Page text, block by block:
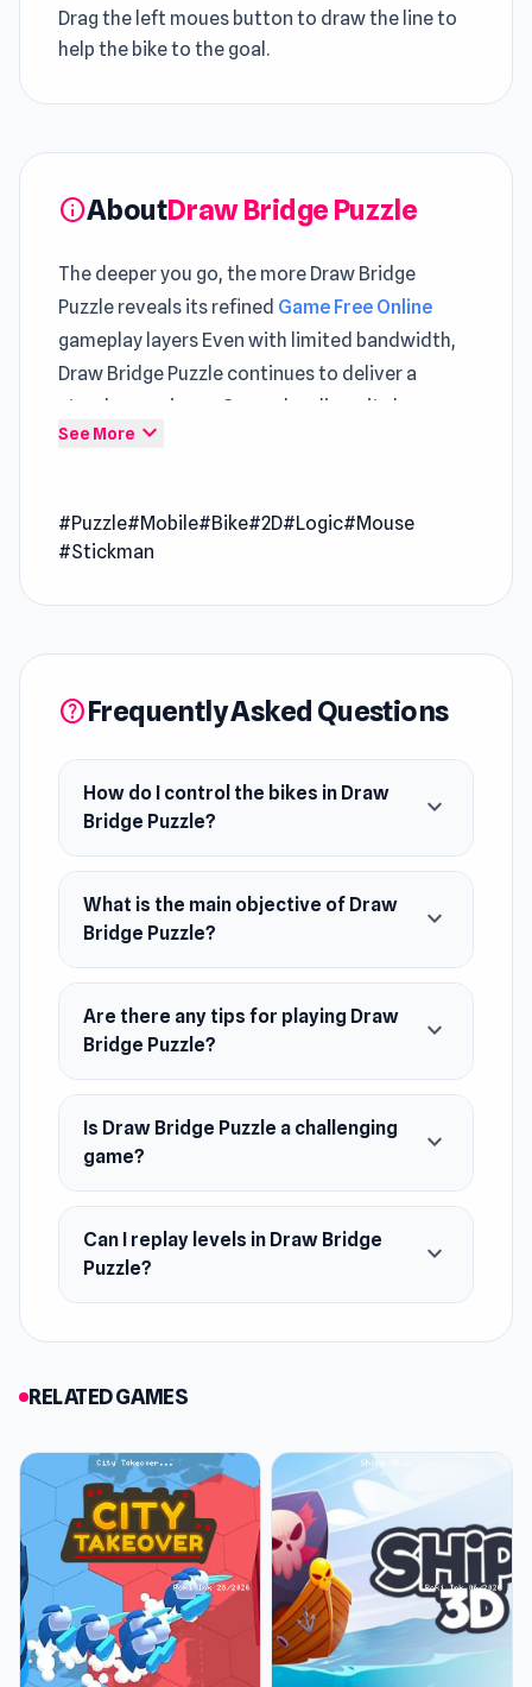
Drag the left moues button to draw the line to
help the bike to the goal.
infoAboutDraw Bridge Puzzle
The deeper you go, the more Draw Bridge
Puzzle reveals its refined Game Free Online
gameplay layers Even with limited bandwidth,
Draw Bridge Puzzle continues to deliver a
steady experience Gameplay diversity becomes
more apparent when alternating between
Draw Bridge Puzzle is a clever puzzle game
where you drag to create a path and guide bikes
other vehicles on each level. With ragdoll
fun, you’ll test your creativity and strategy to
keep every ride safe and smooth.
See More expand_more
#Puzzle#Mobile#Bike#2D#Logic#Mouse
#Stickman
helpFrequently Asked Questions
How do I control the bikes in Draw
Bridge Puzzle?
expand_more
What is the main objective of Draw
Bridge Puzzle?
expand_more
Are there any tips for playing Draw
Bridge Puzzle?
expand_more
Is Draw Bridge Puzzle a challenging
game?
expand_more
Can I replay levels in Draw Bridge
Puzzle?
expand_more
RELATED GAMES